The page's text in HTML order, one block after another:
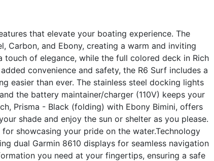
that elevate your boating experience. The
Carbon, and Ebony, creating a warm and inviting
of elegance, while the full colored deck in Rich
convenience and safety, the R6 Surf includes a
easier than ever. The stainless steel docking lights
the battery maintainer/charger (110V) keeps your
Prisma - Black (folding) with Ebony Bimini, offers
shade and enjoy the sun or shelter as you please.
showcasing your pride on the water.Technology
dual Garmin 8610 displays for seamless navigation
you need at your fingertips, ensuring a safe